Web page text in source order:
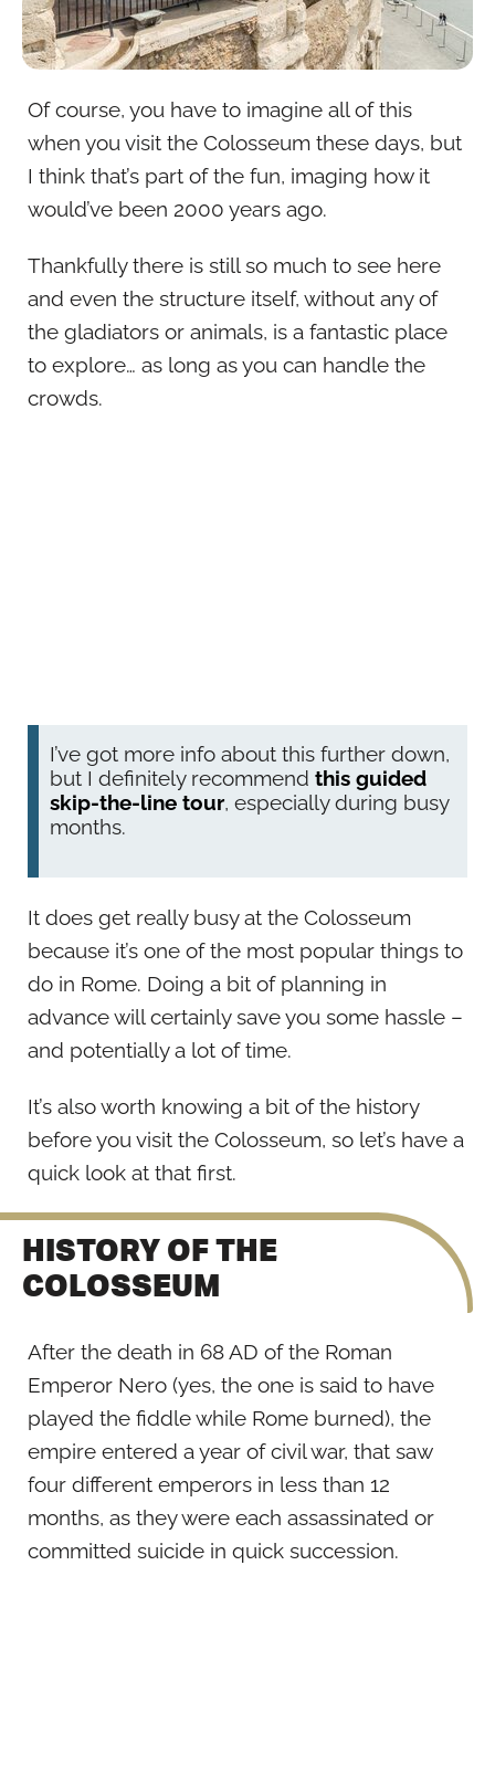
Of course, you have to imagine all of this
when you visit the Colosseum these days, but
I think that’s part of the fun, imaging how it
would’ve been 2000 years ago.
Thankfully there is still so much to see here
and even the structure itself, without any of
the gladiators or animals, is a fantastic place
to explore… as long as you can handle the
crowds.
I’ve got more info about this further down,
but I definitely recommend this guided
skip-the-line tour, especially during busy
months.
It does get really busy at the Colosseum
because it’s one of the most popular things to
do in Rome. Doing a bit of planning in
advance will certainly save you some hassle –
and potentially a lot of time.
It’s also worth knowing a bit of the history
before you visit the Colosseum, so let’s have a
quick look at that first.
HISTORY OF THE
COLOSSEUM
After the death in 68 AD of the Roman
Emperor Nero (yes, the one is said to have
played the fiddle while Rome burned), the
empire entered a year of civil war, that saw
four different emperors in less than 12
months, as they were each assassinated or
committed suicide in quick succession.